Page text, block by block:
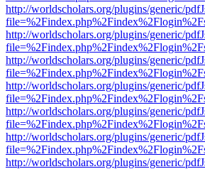
http://worldscholars.org/plugins/generic/
http://worldscholars.org/plugins/generic/
http://worldscholars.org/plugins/generic/
http://worldscholars.org/plugins/generic/
http://worldscholars.org/plugins/generic/
http://worldscholars.org/plugins/generic/
http://worldscholars.org/plugins/generic/